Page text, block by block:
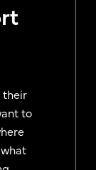
their
to